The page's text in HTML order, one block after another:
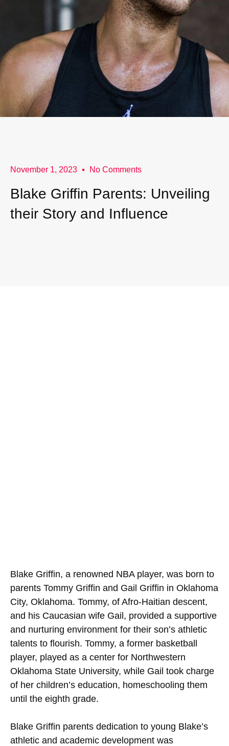
November 1, 2023 No Comments
Blake Griffin Parents: Unveiling
their Story and Influence
Blake Griffin, a renowned NBA player, was born to
parents Tommy Griffin and Gail Griffin in Oklahoma
City, Oklahoma. Tommy, of Afro-Haitian descent,
and his Caucasian wife Gail, provided a supportive
and nurturing environment for their son’s athletic
talents to flourish. Tommy, a former basketball
player, played as a center for Northwestern
Oklahoma State University, while Gail took charge
of her children’s education, homeschooling them
until the eighth grade.
Blake Griffin parents dedication to young Blake’s
athletic and academic development was